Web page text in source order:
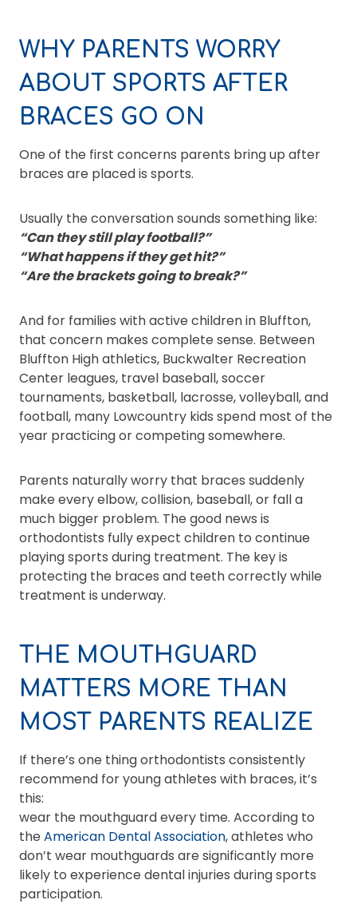
WHY PARENTS WORRY
ABOUT SPORTS AFTER
BRACES GO ON
One of the first concerns parents bring up after
braces are placed is sports.
Usually the conversation sounds something like:
“Can they still play football?”
“What happens if they get hit?”
“Are the brackets going to break?”
And for families with active children in Bluffton,
that concern makes complete sense. Between
Bluffton High athletics, Buckwalter Recreation
Center leagues, travel baseball, soccer
tournaments, basketball, lacrosse, volleyball, and
football, many Lowcountry kids spend most of the
year practicing or competing somewhere.
Parents naturally worry that braces suddenly
make every elbow, collision, baseball, or fall a
much bigger problem. The good news is
orthodontists fully expect children to continue
playing sports during treatment. The key is
protecting the braces and teeth correctly while
treatment is underway.
THE MOUTHGUARD
MATTERS MORE THAN
MOST PARENTS REALIZE
If there’s one thing orthodontists consistently
recommend for young athletes with braces, it’s
this:
wear the mouthguard every time. According to
the American Dental Association, athletes who
don’t wear mouthguards are significantly more
likely to experience dental injuries during sports
participation.